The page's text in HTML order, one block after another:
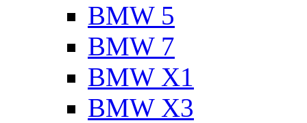
BMW 5
BMW 7
BMW X1
BMW X3